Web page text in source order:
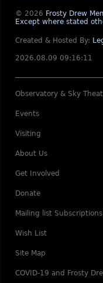
© 2026 Frosty Drew
Except where stated
Created & Hosted By:
2026.08.09 09:16:11
Observatory & Sky
Events
Visiting
About Us
Get Involved
Donate
Mailing list Subscriptions
Wish List
Site Map
COVID-19 and Frosty